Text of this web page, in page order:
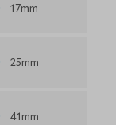
17mm
25mm
41mm